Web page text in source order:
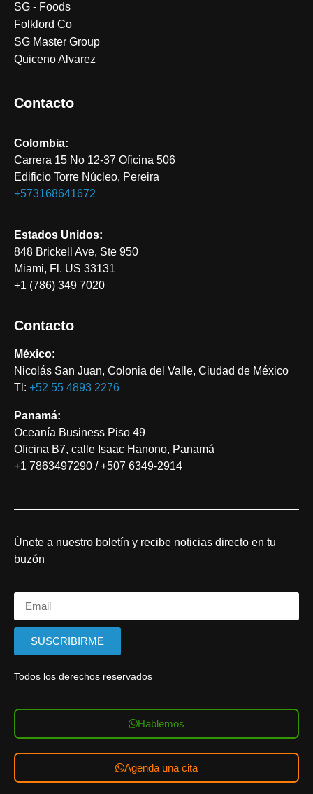
SG - Foods
Folklord Co
SG Master Group
Quiceno Alvarez
Contacto
Colombia:
Carrera 15 No 12-37 Oficina 506
Edificio Torre Núcleo, Pereira
+573168641672
Estados Unidos:
848 Brickell Ave, Ste 950
Miami, Fl. US 33131
+1 (786) 349 7020
Contacto
México:
Nicolás San Juan, Colonia del Valle, Ciudad de México
Tl: +52 55 4893 2276‬
Panamá:
Oceanía Business Piso 49
Oficina B7, calle Isaac Hanono, Panamá
+1 7863497290 / +507 6349-2914
Únete a nuestro boletín y recibe noticias directo en tu
buzón
SUSCRIBIRME
Todos los derechos reservados
Hablemos
Agenda una cita